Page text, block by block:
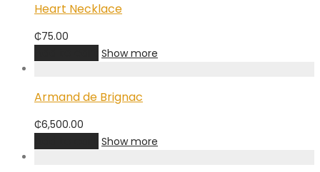
Heart Necklace
₵75.00
Show more
Armand de Brignac
₵6,500.00
Show more